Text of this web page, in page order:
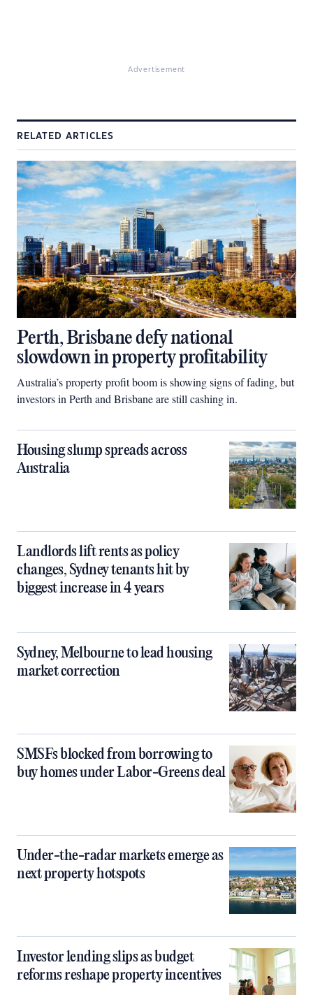
Advertisement
RELATED ARTICLES
Perth, Brisbane defy national
slowdown in property profitability
Australia’s property profit boom is showing signs of fading, but
investors in Perth and Brisbane are still cashing in.
Housing slump spreads across
Australia
Landlords lift rents as policy
changes, Sydney tenants hit by
biggest increase in 4 years
Sydney, Melbourne to lead housing
market correction
SMSFs blocked from borrowing to
buy homes under Labor-Greens deal
Under-the-radar markets emerge as
next property hotspots
Investor lending slips as budget
reforms reshape property incentives